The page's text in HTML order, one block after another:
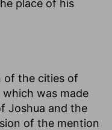
place of his
of the cities of
was made
Joshua and the
of the mention